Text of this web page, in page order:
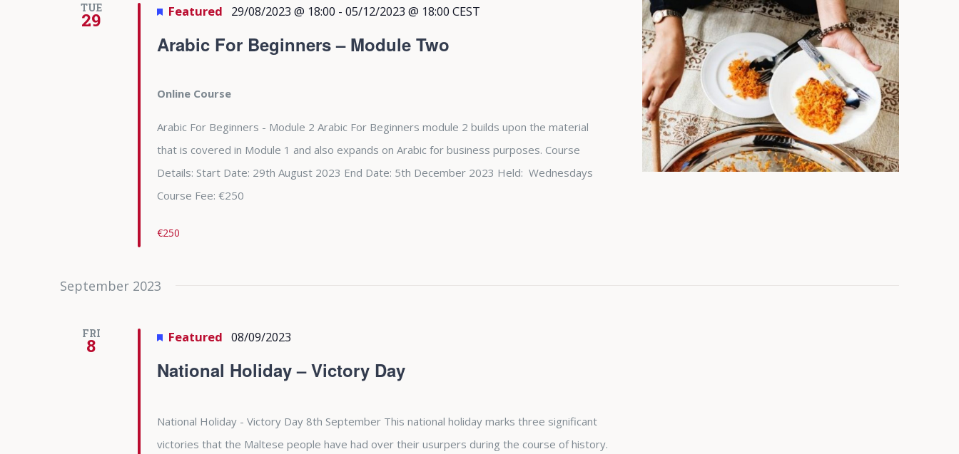
TUE
29
Arabic For Beginners – Module Two
Featured 29/08/2023 @ 18:00 - 05/12/2023 @ 18:00 CEST
Online Course
Arabic For Beginners - Module 2 Arabic For Beginners module 2 builds upon the material
that is covered in Module 1 and also expands on Arabic for business purposes. Course
Details: Start Date: 29th August 2023 End Date: 5th December 2023 Held: Wednesdays
Course Fee: €250
€250
September 2023
FRI
8
National Holiday – Victory Day
Featured 08/09/2023
National Holiday - Victory Day 8th September This national holiday marks three significant
victories that the Maltese people have had over their usurpers during the course of history.